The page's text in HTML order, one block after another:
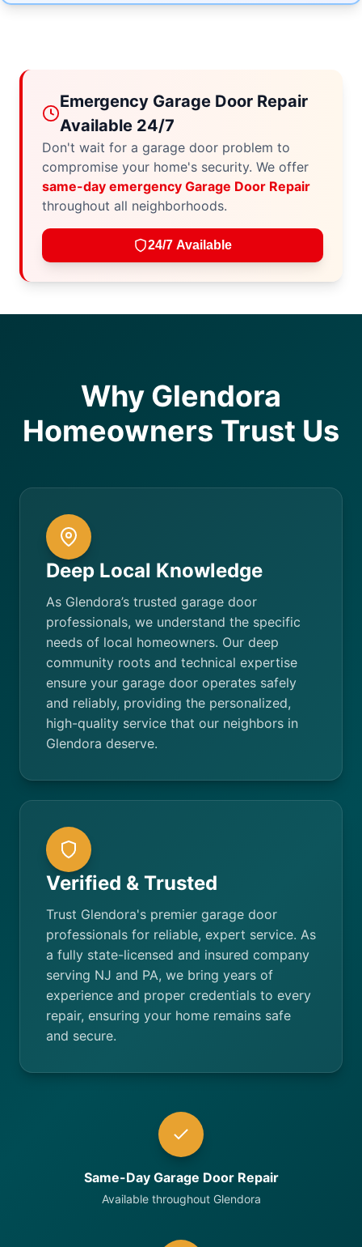
Emergency Garage Door Repair
Available 24/7
Don't wait for a garage door problem to
compromise your home's security. We offer
same-day emergency Garage Door Repair
throughout all neighborhoods.
24/7 Available
Why Glendora
Homeowners Trust Us
Deep Local Knowledge
As Glendora’s trusted garage door
professionals, we understand the specific
needs of local homeowners. Our deep
community roots and technical expertise
ensure your garage door operates safely
and reliably, providing the personalized,
high-quality service that our neighbors in
Glendora deserve.
Verified & Trusted
Trust Glendora's premier garage door
professionals for reliable, expert service. As
a fully state-licensed and insured company
serving NJ and PA, we bring years of
experience and proper credentials to every
repair, ensuring your home remains safe
and secure.
Same-Day Garage Door Repair
Available throughout Glendora